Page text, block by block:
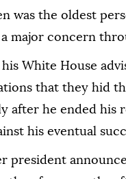
was the oldest
a major concern
his White House
that they hid
after he ended his
his eventual
president